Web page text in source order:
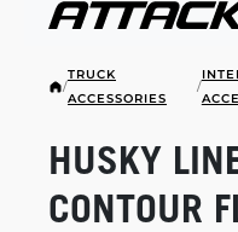
/
TRUCK
ACCESSORIES
/
HUSKY
CONTOUR